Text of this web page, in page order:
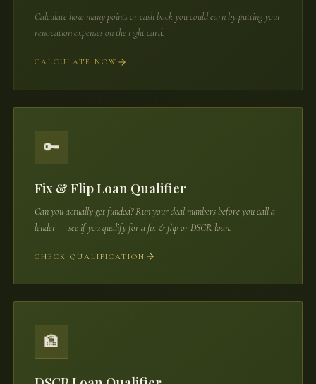
Calculate how many points or cash back you could earn by putting your
renovation expenses on the right card.
CALCULATE NOW
🔑
Fix & Flip Loan Qualifier
Can you actually get funded? Run your deal numbers before you call a
lender — see if you qualify for a fix & flip or DSCR loan.
CHECK QUALIFICATION
🏦